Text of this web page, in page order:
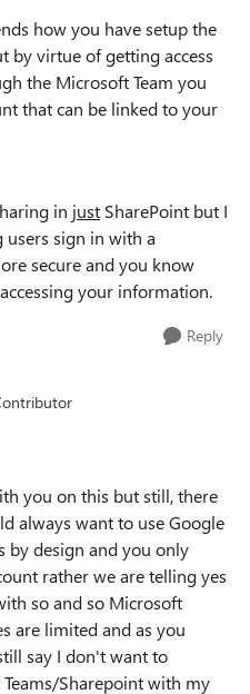
how you have setup the
by virtue of getting access
the Microsoft Team you
that can be linked to your
in just SharePoint but I
sign in with a
secure and you know
your information.
Reply
you on this but still, there
always want to use Google
by design and you only
rather we are telling yes
so and so Microsoft
are limited and as you
say I don't want to
Sharepoint with my